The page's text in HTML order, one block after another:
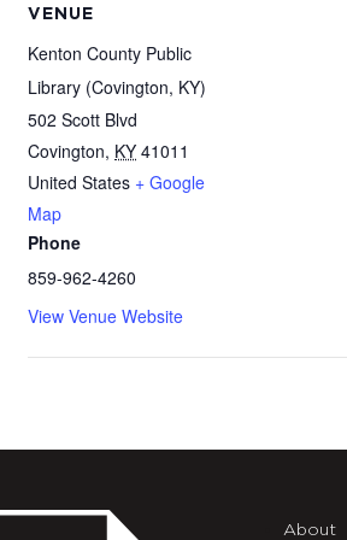
VENUE
Kenton County Public
Library (Covington, KY)
502 Scott Blvd
Covington, KY 41011
United States + Google
Map
Phone
859-962-4260
View Venue Website
About